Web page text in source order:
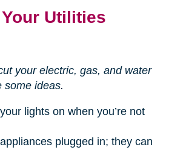
Utilities
your electric, gas, and water
some ideas.
lights on when you’re not
plugged in; they can